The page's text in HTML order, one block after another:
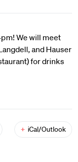
We will meet
and Hauser
for drinks
+ iCal/Outlook